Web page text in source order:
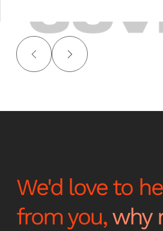
We'd love to
from you, why